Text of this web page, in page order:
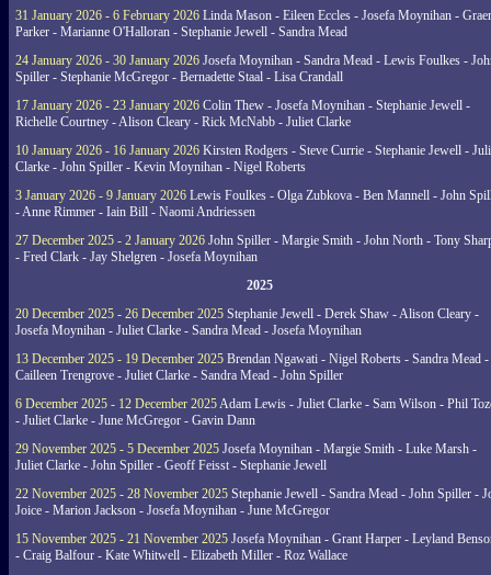
31 January 2026 - 6 February 2026 Linda Mason - Eileen Eccles - Josefa Moynihan -
Parker - Marianne O'Halloran - Stephanie Jewell - Sandra Mead
24 January 2026 - 30 January 2026 Josefa Moynihan - Sandra Mead - Lewis Foulkes -
Spiller - Stephanie McGregor - Bernadette Staal - Lisa Crandall
17 January 2026 - 23 January 2026 Colin Thew - Josefa Moynihan - Stephanie Jewell -
Richelle Courtney - Alison Cleary - Rick McNabb - Juliet Clarke
10 January 2026 - 16 January 2026 Kirsten Rodgers - Steve Currie - Stephanie Jewell -
Clarke - John Spiller - Kevin Moynihan - Nigel Roberts
3 January 2026 - 9 January 2026 Lewis Foulkes - Olga Zubkova - Ben Mannell - John
- Anne Rimmer - Iain Bill - Naomi Andriessen
27 December 2025 - 2 January 2026 John Spiller - Margie Smith - John North - Tony
- Fred Clark - Jay Shelgren - Josefa Moynihan
2025
20 December 2025 - 26 December 2025 Stephanie Jewell - Derek Shaw - Alison Cleary -
Josefa Moynihan - Juliet Clarke - Sandra Mead - Josefa Moynihan
13 December 2025 - 19 December 2025 Brendan Ngawati - Nigel Roberts - Sandra Mead -
Cailleen Trengrove - Juliet Clarke - Sandra Mead - John Spiller
6 December 2025 - 12 December 2025Adam Lewis - Juliet Clarke - Sam Wilson - Phil
- Juliet Clarke - June McGregor - Gavin Dann
29 November 2025 - 5 December 2025 Josefa Moynihan - Margie Smith - Luke Marsh -
Juliet Clarke - John Spiller - Geoff Feisst - Stephanie Jewell
22 November 2025 - 28 November 2025 Stephanie Jewell - Sandra Mead - John Spiller -
Joice - Marion Jackson - Josefa Moynihan - June McGregor
15 November 2025 - 21 November 2025 Josefa Moynihan - Grant Harper - Leyland
- Craig Balfour - Kate Whitwell - Elizabeth Miller - Roz Wallace